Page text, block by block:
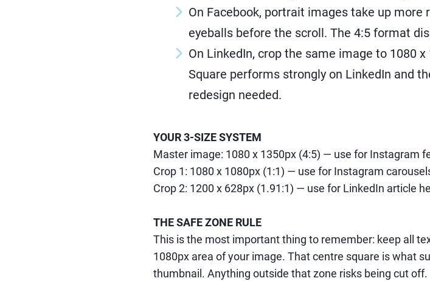
On Facebook, portrait images take up
eyeballs before the scroll. The 4:5 format
On LinkedIn, crop the same image to 1080
Square performs strongly on LinkedIn and
redesign needed.
YOUR 3-SIZE SYSTEM
Master image: 1080 x 1350px (4:5) — use for Instagram
Crop 1: 1080 x 1080px (1:1) — use for Instagram
Crop 2: 1200 x 628px (1.91:1) — use for LinkedIn article
THE SAFE ZONE RULE
This is the most important thing to remember: keep all
1080px area of your image. That centre square is what
thumbnail. Anything outside that zone risks being cut off.